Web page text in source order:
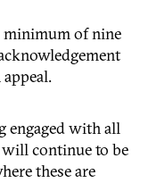
of nine
engaged with all
continue to be
these are